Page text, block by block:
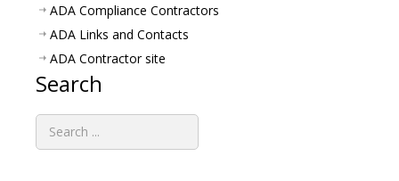
ADA Compliance Contractors
ADA Links and Contacts
ADA Contractor site
Search